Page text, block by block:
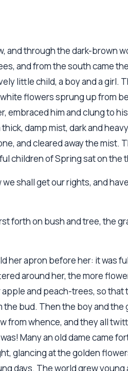
and through the dark-brown
and from the south came
little child, a boy and a girl.
flowers sprung up from
embraced him and clung to
damp mist, dark and
and cleared away the mist.
children of Spring sat on the
we shall get our rights, and
forth on bush and tree, the
her apron before her: it was
around her, the more
and peach-trees, so that
bud. Then the boy and the
from whence, and they all
Many an old dame came
glancing at the golden
days. The world grew young